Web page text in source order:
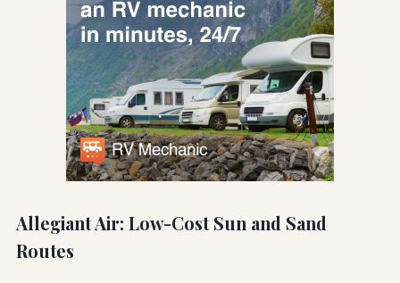
Allegiant Air: Low-Cost Sun and Sand
Routes